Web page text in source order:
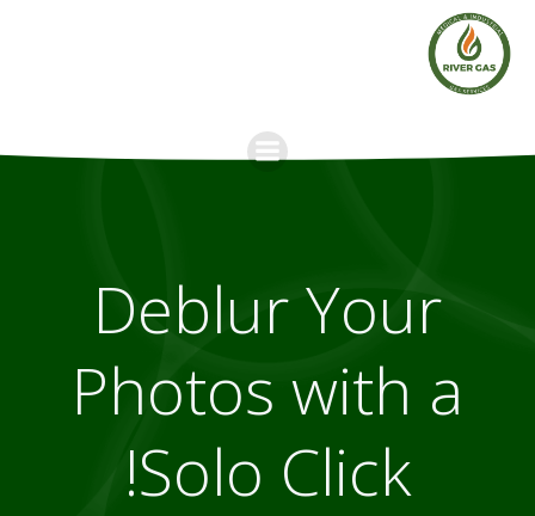
Deblur Your
Photos with a
Solo Click!